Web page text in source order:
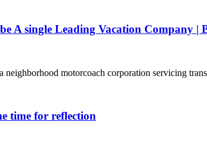
A single Leading Vacation Company |
motorcoach corporation servicing
time for reflection